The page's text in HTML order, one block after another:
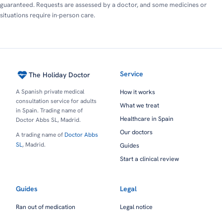
guaranteed. Requests are assessed by a doctor, and some medicines or
situations require in-person care.
The Holiday Doctor
A Spanish private medical
consultation service for adults
in Spain. Trading name of
Doctor Abbs SL, Madrid.
A trading name of Doctor Abbs
SL, Madrid.
Service
How it works
What we treat
Healthcare in Spain
Our doctors
Guides
Start a clinical review
Guides
Ran out of medication
Legal
Legal notice